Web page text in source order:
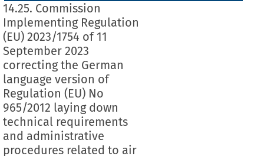
14.25. Commission
Implementing Regulation
(EU) 2023/1754 of 11
September 2023
correcting the German
language version of
Regulation (EU) No
965/2012 laying down
technical requirements
and administrative
procedures related to air